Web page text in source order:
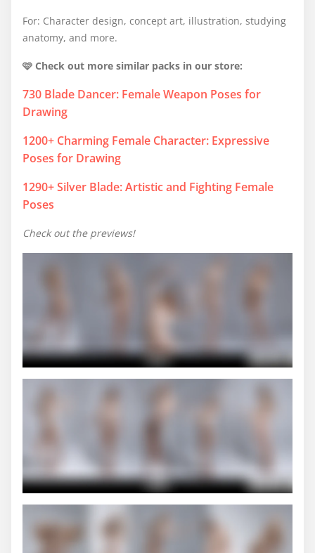
For: Character design, concept art, illustration, studying
anatomy, and more.
🩷 Check out more similar packs in our store:
730 Blade Dancer: Female Weapon Poses for
Drawing
1200+ Charming Female Character: Expressive
Poses for Drawing
1290+ Silver Blade: Artistic and Fighting Female
Poses
Check out the previews!